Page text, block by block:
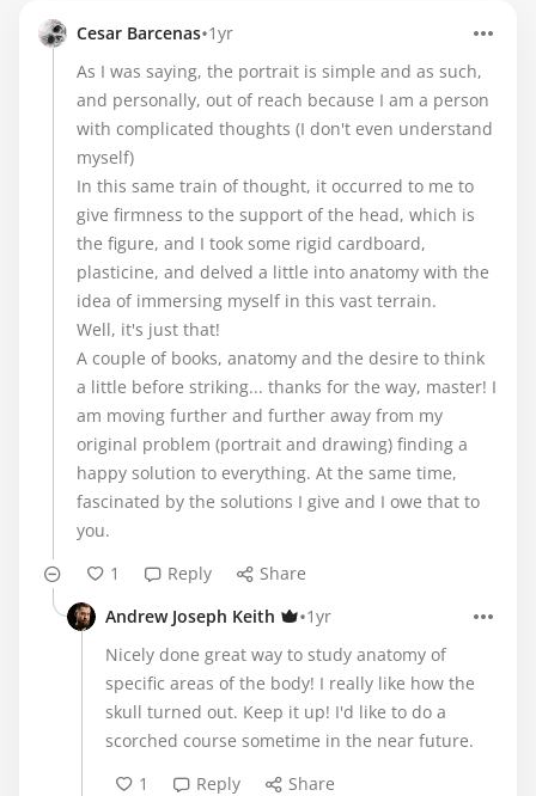
Cesar Barcenas•1yr
As I was saying, the portrait is simple and as such,
and personally, out of reach because I am a person
with complicated thoughts (I don't even understand
myself)
In this same train of thought, it occurred to me to
give firmness to the support of the head, which is
the figure, and I took some rigid cardboard,
plasticine, and delved a little into anatomy with the
idea of ​​immersing myself in this vast terrain.
Well, it's just that!
A couple of books, anatomy and the desire to think
a little before striking... thanks for the way, master! I
am moving further and further away from my
original problem (portrait and drawing) finding a
happy solution to everything. At the same time,
fascinated by the solutions I give and I owe that to
you.
1
Reply
Share
Andrew Joseph Keith
•1yr
Nicely done great way to study anatomy of
specific areas of the body! I really like how the
skull turned out. Keep it up! I'd like to do a
scorched course sometime in the near future.
1
Reply Share